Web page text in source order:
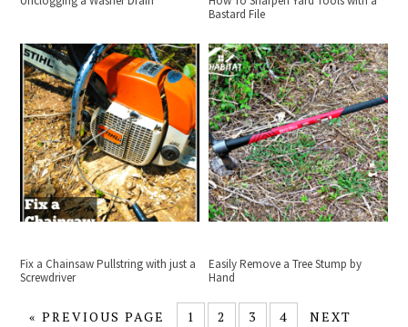
Bastard File
Fix a Chainsaw Pullstring with just a
Screwdriver
Easily Remove a Tree Stump by
Hand
«PREVIOUS PAGE 1 2 3 4
NEXT